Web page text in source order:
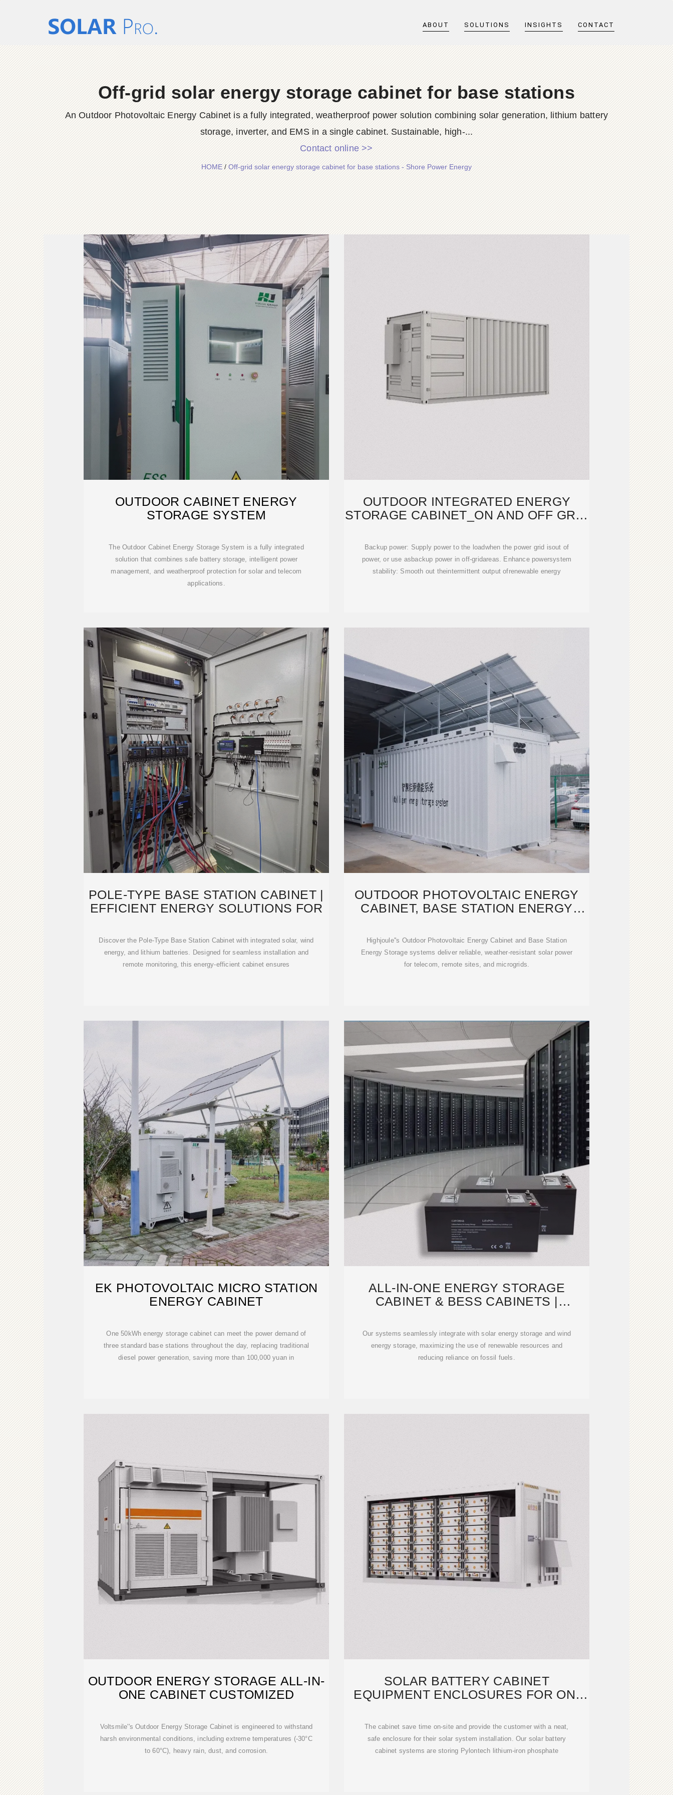
ABOUT SOLUTIONS INSIGHTS CONTACT
Off-grid solar energy storage cabinet for base stations
An Outdoor Photovoltaic Energy Cabinet is a fully integrated, weatherproof power solution combining solar generation, lithium battery
storage, inverter, and EMS in a single cabinet. Sustainable, high-...
Contact online >>
HOME/Off-grid solar energy storage cabinet for base stations - Shore Power Energy
OUTDOOR CABINET ENERGY
STORAGE SYSTEM
The Outdoor Cabinet Energy Storage System is a fully integrated
solution that combines safe battery storage, intelligent power
management, and weatherproof protection for solar and telecom
applications.
OUTDOOR INTEGRATED ENERGY
STORAGE CABINET_ON AND OFF GRID
Backup power: Supply power to the loadwhen the power grid isout of
power, or use asbackup power in off-gridareas. Enhance powersystem
stability: Smooth out theintermittent output ofrenewable energy
POLE-TYPE BASE STATION CABINET |
EFFICIENT ENERGY SOLUTIONS FOR
Discover the Pole-Type Base Station Cabinet with integrated solar, wind
energy, and lithium batteries. Designed for seamless installation and
remote monitoring, this energy-efficient cabinet ensures
OUTDOOR PHOTOVOLTAIC ENERGY
CABINET, BASE STATION ENERGY
Highjoule''s Outdoor Photovoltaic Energy Cabinet and Base Station
Energy Storage systems deliver reliable, weather-resistant solar power
for telecom, remote sites, and microgrids.
EK PHOTOVOLTAIC MICRO STATION
ENERGY CABINET
One 50kWh energy storage cabinet can meet the power demand of
three standard base stations throughout the day, replacing traditional
diesel power generation, saving more than 100,000 yuan in
ALL-IN-ONE ENERGY STORAGE
CABINET & BESS CABINETS |
Our systems seamlessly integrate with solar energy storage and wind
energy storage, maximizing the use of renewable resources and
reducing reliance on fossil fuels.
OUTDOOR ENERGY STORAGE ALL-IN-
ONE CABINET CUSTOMIZED
Voltsmile''s Outdoor Energy Storage Cabinet is engineered to withstand
harsh environmental conditions, including extreme temperatures (-30°C
to 60°C), heavy rain, dust, and corrosion.
SOLAR BATTERY CABINET
EQUIPMENT ENCLOSURES FOR ON-
The cabinet save time on-site and provide the customer with a neat,
safe enclosure for their solar system installation. Our solar battery
cabinet systems are storing Pylontech lithium-iron phosphate